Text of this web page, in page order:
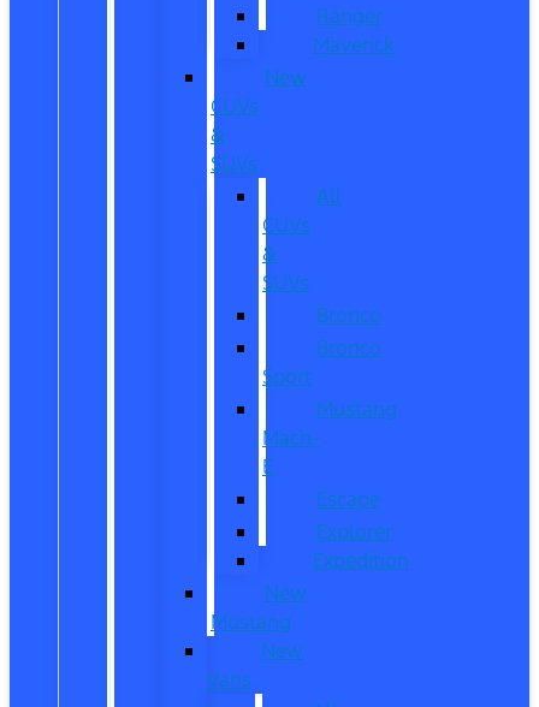
Ranger
Maverick
New
CUVs
&
SUVs
All
CUVs
&
SUVs
Bronco
Bronco
Sport
Mustang
Mach-
E
Escape
Explorer
Expedition
New
Mustang
New
Vans